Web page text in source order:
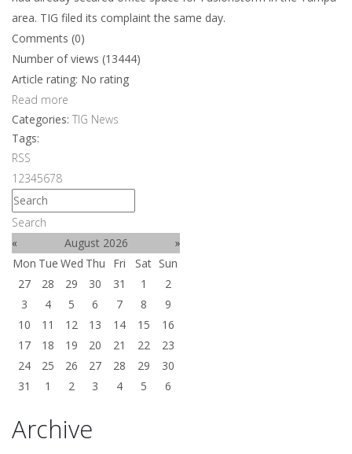
area. TIG filed its complaint the same day.
Comments (0)
Number of views (13444)
Article rating: No rating
Read more
Categories: TIG News
Tags:
RSS
1 2345678
Search
«
August 2026
»
Mon Tue Wed Thu Fri Sat Sun
27
28 29 30 31 1
2
3
4 5 6 7 8
9
10
11 12 13 14 15
16
17
18 19 20 21 22
23
24
25 26 27 28 29
30
31
1 2 3 4 5 6
Archive